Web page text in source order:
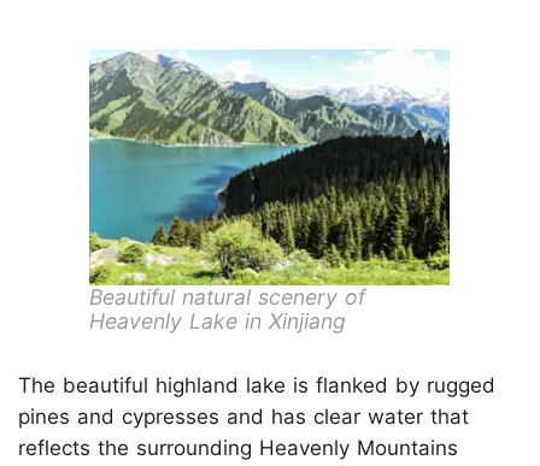
Beautiful natural scenery of
Heavenly Lake in Xinjiang
The beautiful highland lake is flanked by rugged
pines and cypresses and has clear water that
reflects the surrounding Heavenly Mountains